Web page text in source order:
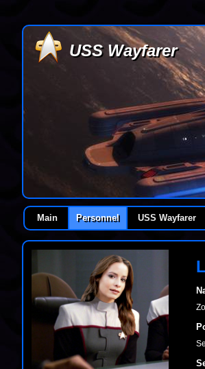
USS Wayfarer
Main Personnel USS Wayfarer